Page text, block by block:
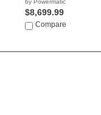
by Powermatic
$8,699.99
Compare